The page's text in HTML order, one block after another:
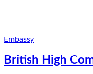
Embassy
British High